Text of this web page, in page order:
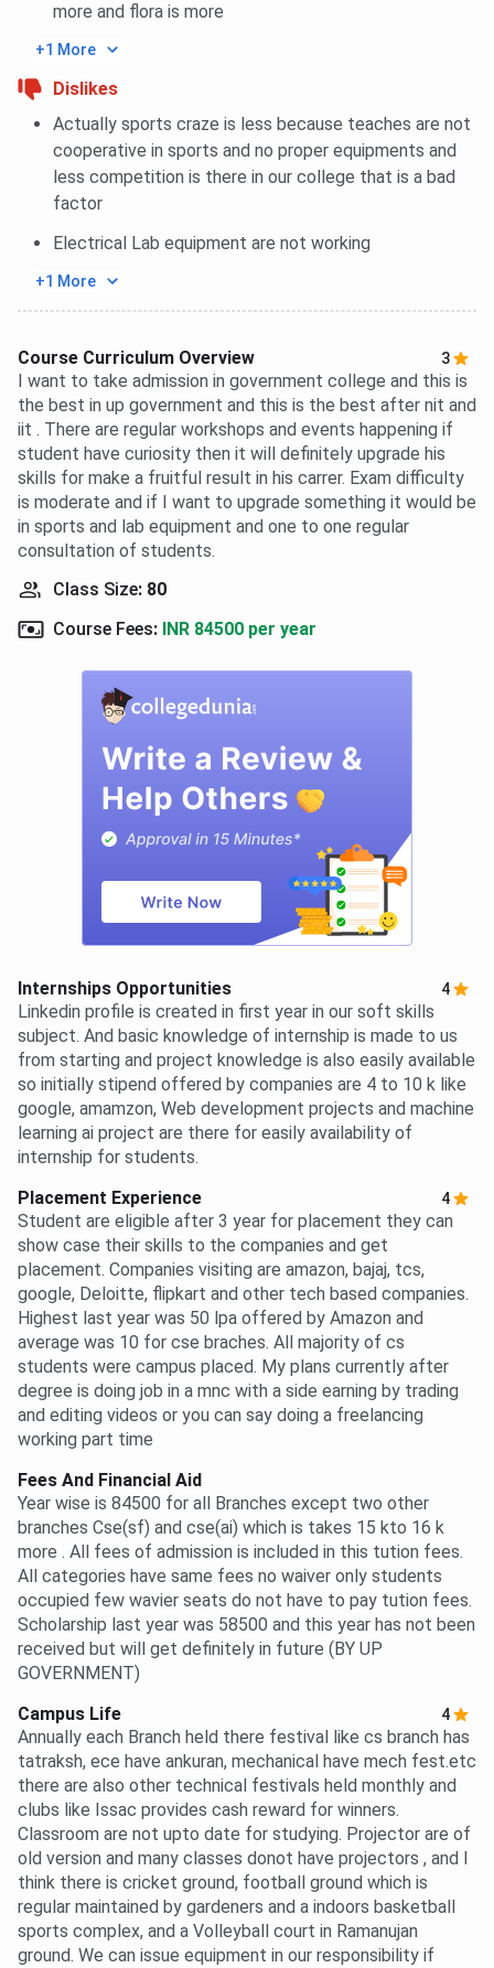
more and flora is more
+1 More
Dislikes
Actually sports craze is less because teaches are not
cooperative in sports and no proper equipments and
less competition is there in our college that is a bad
factor
Electrical Lab equipment are not working
+1 More
Course Curriculum Overview 3
I want to take admission in government college and this is
the best in up government and this is the best after nit and
iit . There are regular workshops and events happening if
student have curiosity then it will definitely upgrade his
skills for make a fruitful result in his carrer. Exam difficulty
is moderate and if I want to upgrade something it would be
in sports and lab equipment and one to one regular
consultation of students.
Class Size: 80
Course Fees: INR 84500 per year
Internships Opportunities 4
Linkedin profile is created in first year in our soft skills
subject. And basic knowledge of internship is made to us
from starting and project knowledge is also easily available
so initially stipend offered by companies are 4 to 10 k like
google, amamzon, Web development projects and machine
learning ai project are there for easily availability of
internship for students.
Placement Experience
4
Student are eligible after 3 year for placement they can
show case their skills to the companies and get
placement. Companies visiting are amazon, bajaj, tcs,
google, Deloitte, flipkart and other tech based companies.
Highest last year was 50 lpa offered by Amazon and
average was 10 for cse braches. All majority of cs
students were campus placed. My plans currently after
degree is doing job in a mnc with a side earning by trading
and editing videos or you can say doing a freelancing
working part time
Fees And Financial Aid
Year wise is 84500 for all Branches except two other
branches Cse(sf) and cse(ai) which is takes 15 kto 16 k
more . All fees of admission is included in this tution fees.
All categories have same fees no waiver only students
occupied few wavier seats do not have to pay tution fees.
Scholarship last year was 58500 and this year has not been
received but will get definitely in future (BY UP
GOVERNMENT)
Campus Life
4
Annually each Branch held there festival like cs branch has
tatraksh, ece have ankuran, mechanical have mech fest.etc
there are also other technical festivals held monthly and
clubs like Issac provides cash reward for winners.
Classroom are not upto date for studying. Projector are of
old version and many classes donot have projectors , and I
think there is cricket ground, football ground which is
regular maintained by gardeners and a indoors basketball
sports complex, and a Volleyball court in Ramanujan
ground. We can issue equipment in our responsibility if